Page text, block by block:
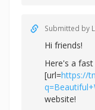
Submitted by
Hi friends!
Here's a
[url=https://
website!